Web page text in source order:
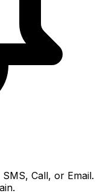
Call, or Email.